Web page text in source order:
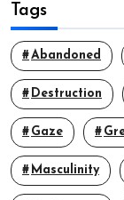
Tags
Abandoned
Destruction
Gaze
Masculinity